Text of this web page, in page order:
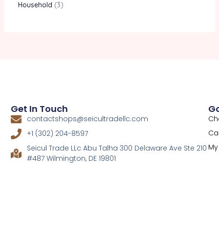
Household 3
Get In Touch
contactshops@seicultradellc.com
+1 (302) 204-8597
Seicul Trade LLc Abu Talha 300 Delaware Ave Ste 210
#487 Wilmington, DE 19801